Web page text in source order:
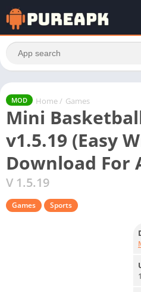
MOD Home / Games
Mini
v1.5.19 (Easy
Download For
V 1.5.19
Games Sports